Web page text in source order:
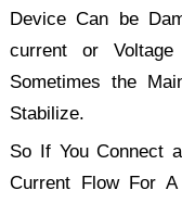
Device Can be
current or
Sometimes the
Stabilize.
So If You Connect
Current Flow For